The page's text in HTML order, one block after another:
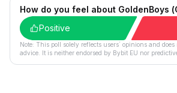
How do you feel about GoldenBoys
Positive
Note: This poll solely reflects users´ opinions and
advice. It is neither endorsed by Bybit EU nor